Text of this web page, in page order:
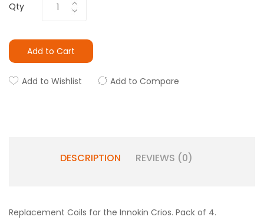
Qty
Add to Cart
Add to Wishlist Add to Compare
DESCRIPTION REVIEWS (0)
Replacement Coils for the Innokin Crios. Pack of 4.